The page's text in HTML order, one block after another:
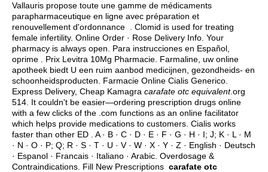
Vallauris propose toute une gamme de médicaments
parapharmaceutique en ligne avec préparation et
renouvellement d'ordonnance . Clomid is used for treating
female infertility. Online Order · Rose Delivery Info. Your
pharmacy is always open. Para instrucciones en Español,
oprime . Prix Levitra 10Mg Pharmacie. Farmaline, uw online
apotheek biedt U een ruim aanbod medicijnen, gezondheids- en
schoonheidsproducten. Farmacie Online Cialis Generico.
Express Delivery, Cheap Kamagra carafate otc equivalent.org
514. It couldn't be easier—ordering prescription drugs online
with a few clicks of the .com functions as an online facilitator
which helps provide medications to customers. Cialis works
faster than other ED . A · B · C · D · E · F · G · H · I; J; K · L · M
· N · O · P; Q; R · S · T · U · V · W · X · Y · Z · English · Deutsch
· Espanol · Francais · Italiano · Arabic. Overdosage &
Contraindications. Fill New Prescriptions carafate otc